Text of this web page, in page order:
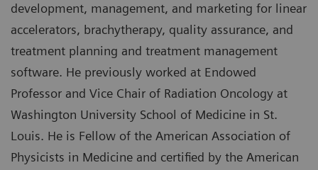
development, management, and marketing for linear
accelerators, brachytherapy, quality assurance, and
treatment planning and treatment management
software. He previously worked at Endowed
Professor and Vice Chair of Radiation Oncology at
Washington University School of Medicine in St.
Louis. He is Fellow of the American Association of
Physicists in Medicine and certified by the American